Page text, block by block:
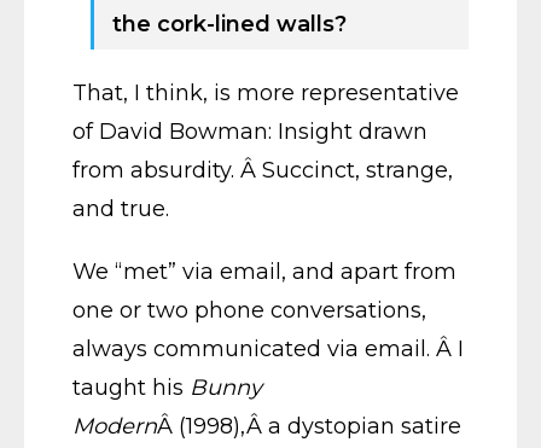
the cork-lined walls?
That, I think, is more representative
of David Bowman: Insight drawn
from absurdity. Â Succinct, strange,
and true.
We “met” via email, and apart from
one or two phone conversations,
always communicated via email. Â I
taught his Bunny
ModernÂ (1998),Â a dystopian satire